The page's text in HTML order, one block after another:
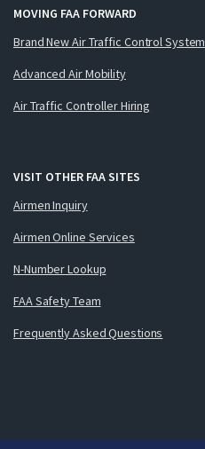
MOVING FAA FORWARD
Brand New Air Traffic Control System
Advanced Air Mobility
Air Traffic Controller Hiring
VISIT OTHER FAA SITES
Airmen Inquiry
Airmen Online Services
N-Number Lookup
FAA Safety Team
Frequently Asked Questions